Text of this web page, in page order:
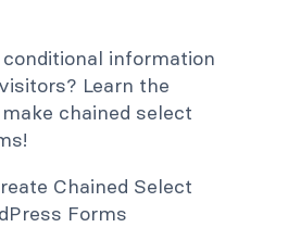
information
Learn the
chained select